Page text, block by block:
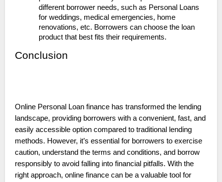
different borrower needs, such as Personal Loans
for weddings, medical emergencies, home
renovations, etc. Borrowers can choose the loan
product that best fits their requirements.
Conclusion
Online Personal Loan finance has transformed the lending
landscape, providing borrowers with a convenient, fast, and
easily accessible option compared to traditional lending
methods. However, it’s essential for borrowers to exercise
caution, understand the terms and conditions, and borrow
responsibly to avoid falling into financial pitfalls. With the
right approach, online finance can be a valuable tool for